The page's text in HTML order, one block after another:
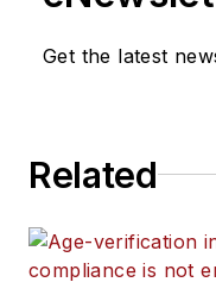
Get the latest
Related